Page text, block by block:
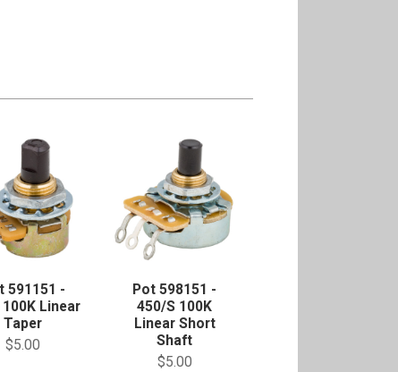
591151 -
100K Linear
Taper
$5.00
Pot 598151 -
450/S 100K
Linear Short
Shaft
$5.00